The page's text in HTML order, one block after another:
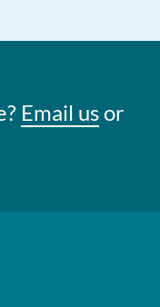
Email usor